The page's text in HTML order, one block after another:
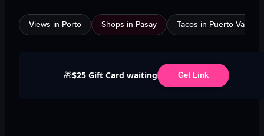
Views in Porto Shops in Pasay Tacos in Puerto Vallarta
🎁$25 Gift Card waiting Get Link